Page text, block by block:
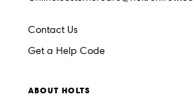
Contact Us
Get a Help Code
ABOUT HOLTS